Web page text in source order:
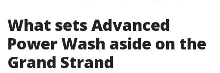
What sets Advanced
Power Wash aside on the
Grand Strand